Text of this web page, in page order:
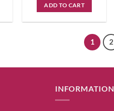
ADD TO CART
1 2
INFORMATION